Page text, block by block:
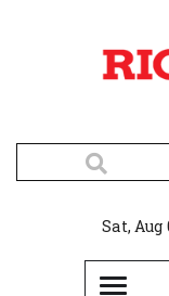
Sat, Aug